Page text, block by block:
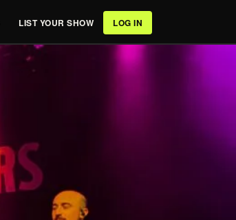
LIST YOUR SHOW LOG IN